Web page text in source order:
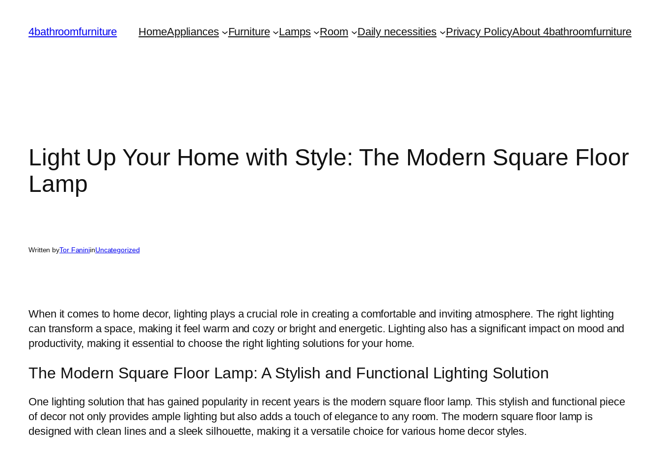
content
4bathroomfurniture HomeAppliances Furniture Lamps Room Daily necessities Privacy PolicyAbout 4bathroomfurniture
Light Up Your Home with Style: The Modern Square Floor
Lamp
Written byTor FaniniinUncategorized
When it comes to home decor, lighting plays a crucial role in creating a comfortable and inviting atmosphere. The right lighting
can transform a space, making it feel warm and cozy or bright and energetic. Lighting also has a significant impact on mood and
productivity, making it essential to choose the right lighting solutions for your home.
The Modern Square Floor Lamp: A Stylish and Functional Lighting Solution
One lighting solution that has gained popularity in recent years is the modern square floor lamp. This stylish and functional piece
of decor not only provides ample lighting but also adds a touch of elegance to any room. The modern square floor lamp is
designed with clean lines and a sleek silhouette, making it a versatile choice for various home decor styles.